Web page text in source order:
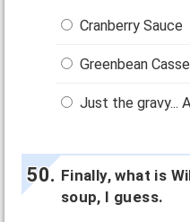
Cranberry Sauce
Greenbean
Just the gravy...
Finally, what is
soup, I guess.